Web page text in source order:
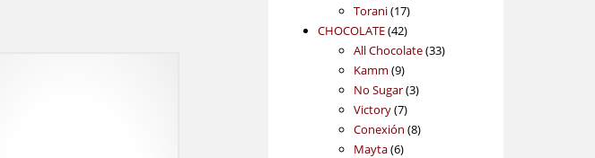
products
Torani 1717
products
CHOCOLATE 4242
products
All Chocolate 3333
Kamm 99
products
No Sugar 33
Victory 77
products
Conexión 88
Mayta 66